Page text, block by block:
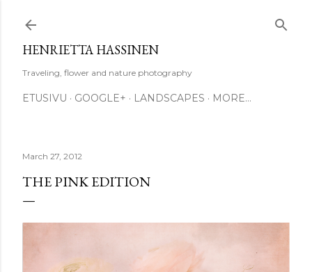
HENRIETTA HASSINEN
Traveling, flower and nature photography
ETUSIVU GOOGLE+ LANDSCAPES MORE…
March 27, 2012
THE PINK EDITION